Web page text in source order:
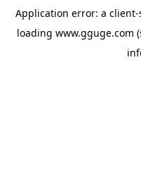
Application error: a client-
loading www.gguge.com